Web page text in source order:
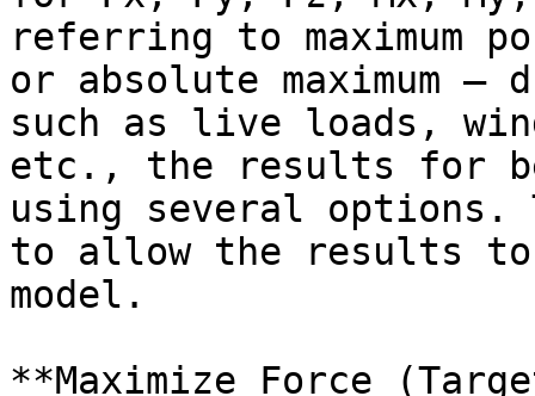
referring to maximum
or absolute maximum
such as live loads,
etc., the results for
using several options.
to allow the results
model.
**Maximize Force